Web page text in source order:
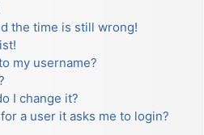
the time is still wrong!
my username?
I change it?
a user it asks me to login?